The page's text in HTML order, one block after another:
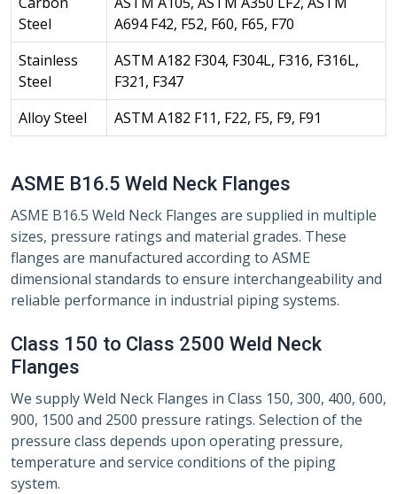
Steel
A694 F42, F52, F60, F65, F70
Stainless
Steel
ASTM A182 F304, F304L, F316, F316L,
F321, F347
Alloy Steel
ASTM A182 F11, F22, F5, F9, F91
ASME B16.5 Weld Neck Flanges
ASME B16.5 Weld Neck Flanges are supplied in multiple
sizes, pressure ratings and material grades. These
flanges are manufactured according to ASME
dimensional standards to ensure interchangeability and
reliable performance in industrial piping systems.
Class 150 to Class 2500 Weld Neck
Flanges
We supply Weld Neck Flanges in Class 150, 300, 400, 600,
900, 1500 and 2500 pressure ratings. Selection of the
pressure class depends upon operating pressure,
temperature and service conditions of the piping
system.